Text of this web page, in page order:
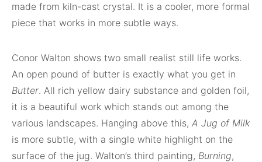
made from kiln-cast crystal. It is a cooler, more formal
piece that works in more subtle ways.
Conor Walton shows two small realist still life works.
An open pound of butter is exactly what you get in
Butter. All rich yellow dairy substance and golden foil,
it is a beautiful work which stands out among the
various landscapes. Hanging above this, A Jug of Milk
is more subtle, with a single white highlight on the
surface of the jug. Walton’s third painting, Burning,